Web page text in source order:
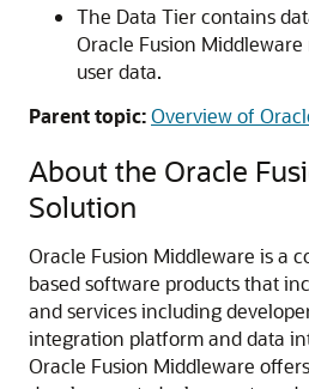
The Data Tier contains
Oracle Fusion Middleware
user data.
Parent topic:Overview of
About the Oracle
Solution
Oracle Fusion Middleware is a
based software products that
and services including
integration platform and data
Oracle Fusion Middleware